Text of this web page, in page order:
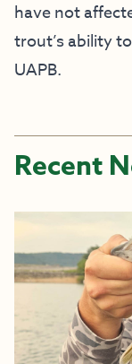
have not
trout’s ability
UAPB.
Recent